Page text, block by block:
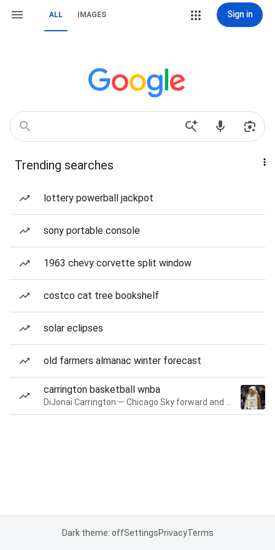
ALL IMAGES Sign in
Trending searches
lottery powerball jackpot
sony portable console
1963 chevy corvette split window
costco cat tree bookshelf
solar eclipses
old farmers almanac winter forecast
carrington basketball wnba
Dark theme: offSettingsPrivacyTerms